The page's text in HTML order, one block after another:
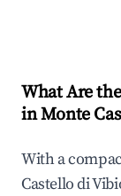
What Are
in Monte
With a
Castello di